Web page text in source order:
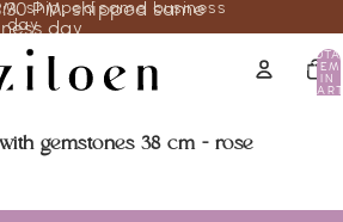
shipped same business
day
PM, shipped same
day
IN
gemstones 38 cm - rose